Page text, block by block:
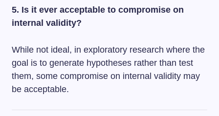
5. Is it ever acceptable to compromise on
internal validity?
While not ideal, in exploratory research where the
goal is to generate hypotheses rather than test
them, some compromise on internal validity may
be acceptable.